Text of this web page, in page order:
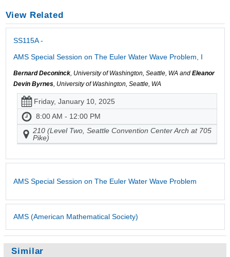
View Related
SS115A -
AMS Special Session on The Euler Water Wave Problem, I
Bernard Deconinck, University of Washington, Seattle, WA and Eleanor
Devin Byrnes, University of Washington, Seattle, WA
Friday, January 10, 2025
8:00 AM - 12:00 PM
210 (Level Two, Seattle Convention Center Arch at 705
Pike)
AMS Special Session on The Euler Water Wave Problem
AMS (American Mathematical Society)
Similar